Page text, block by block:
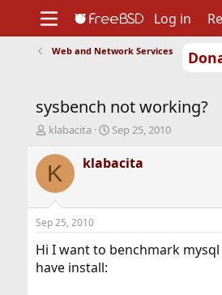
Support
Foundation
Log in
Web and Network Services
sysbench not working?
T
r
e
d
t
a
t
klabacita
S
a
r
t
e
Sep 25, 2010
K klabacita
Sep 25, 2010
Hi I want to benchmark
have install: